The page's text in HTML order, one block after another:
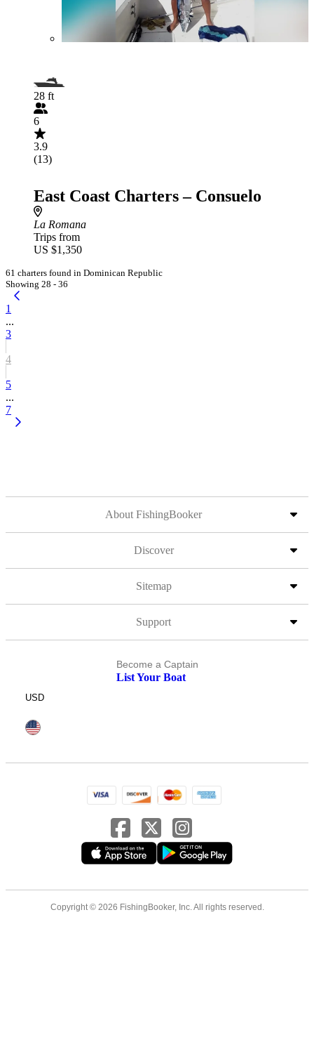
28 ft
6
3.9
(13)
East Coast Charters – Consuelo
La Romana
Trips from
US $1,350
61 charters found in Dominican Republic
Showing 28 - 36
1
...
3
4
5
...
7
About FishingBooker
Discover
Sitemap
Support
Become a Captain
List Your Boat
USD
Copyright © 2026 FishingBooker, Inc. All rights reserved.